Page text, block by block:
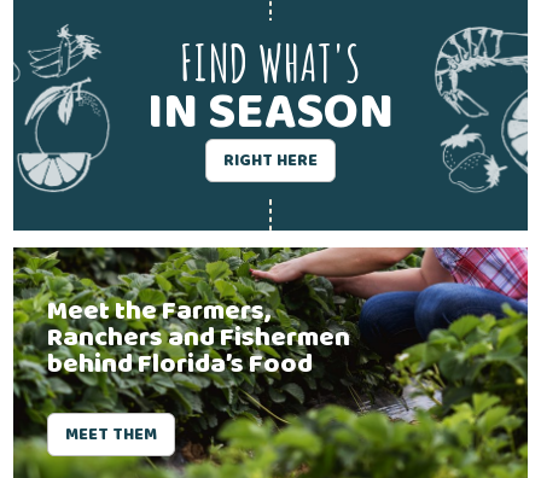
FIND WHAT'S
IN SEASON
RIGHT HERE
Meet the Farmers,
Ranchers and Fishermen
behind Florida’s Food
MEET THEM